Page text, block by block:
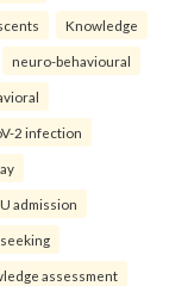
Knowledge
neuro-behavioural
2 infection
admission
assessment